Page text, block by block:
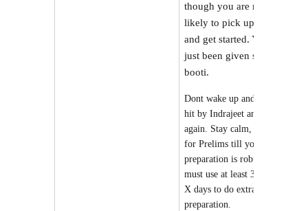
though you are most
likely to pick up optional
and get started. You have
just been given sanjeevani
booti.
Dont wake up and again get
hit by Indrajeet and fall
again. Stay calm, and study
for Prelims till your prelims
preparation is robust. You
must use at least 30-60% of
X days to do extra prelims
preparation.